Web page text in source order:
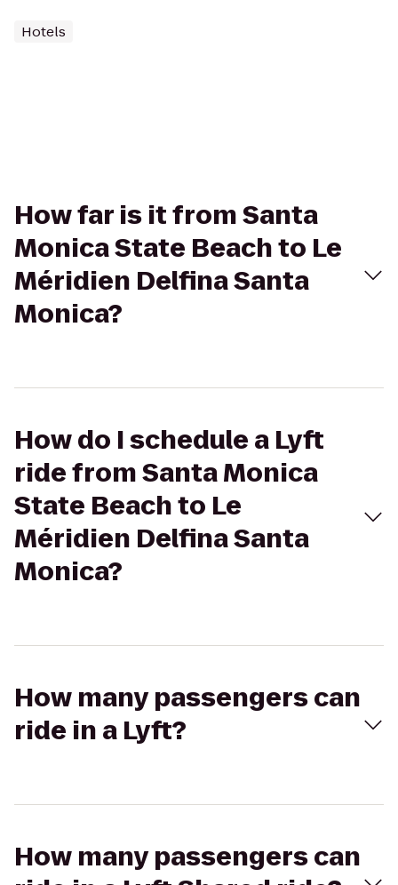
Hotels
How far is it from Santa
Monica State Beach to Le
Méridien Delfina Santa
Monica?
How do I schedule a Lyft
ride from Santa Monica
State Beach to Le
Méridien Delfina Santa
Monica?
How many passengers can
ride in a Lyft?
How many passengers can